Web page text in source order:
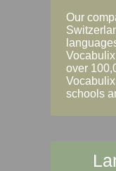
Our
over
schools